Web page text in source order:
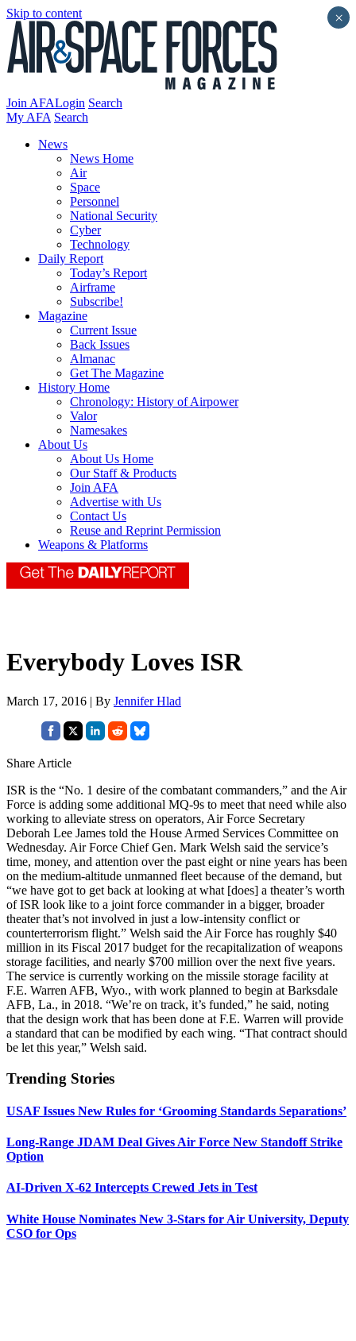
Skip to content
Join AFALogin Search
My AFA Search
News
News Home
Air
Space
Personnel
National Security
Cyber
Technology
Daily Report
Today’s Report
Airframe
Subscribe!
Magazine
Current Issue
Back Issues
Almanac
Get The Magazine
History Home
Chronology: History of Airpower
Valor
Namesakes
About Us
About Us Home
Our Staff & Products
Join AFA
Advertise with Us
Contact Us
Reuse and Reprint Permission
Weapons & Platforms
Everybody Loves ISR
March 17, 2016 | By Jennifer Hlad
Share Article
ISR is the “No. 1 desire of the combatant commanders,” and the Air
Force is adding some additional MQ-9s to meet that need while also
working to alleviate stress on operators, Air Force Secretary
Deborah Lee James told the House Armed Services Committee on
Wednesday. Air Force Chief Gen. Mark Welsh said the service’s
time, money, and attention over the past eight or nine years has been
on the medium-altitude unmanned fleet because of the demand, but
“we have got to get back at looking at what [does] a theater’s worth
of ISR look like to a joint force commander in a bigger, broader
theater that’s not involved in just a low-intensity conflict or
counterterrorism flight.” Welsh said the Air Force has roughly $40
million in its Fiscal 2017 budget for the recapitalization of weapons
storage facilities, and nearly $700 million over the next five years.
The service is currently working on the missile storage facility at
F.E. Warren AFB, Wyo., with work planned to begin at Barksdale
AFB, La., in 2018. “We’re on track, it’s funded,” he said, noting
that the design work that has been done at F.E. Warren will provide
a standard that can be modified by each wing. “That contract should
be let this year,” Welsh said.
Trending Stories
USAF Issues New Rules for ‘Grooming Standards Separations’
Long-Range JDAM Deal Gives Air Force New Standoff Strike
Option
AI-Driven X-62 Intercepts Crewed Jets in Test
White House Nominates New 3-Stars for Air University, Deputy
CSO for Ops
×